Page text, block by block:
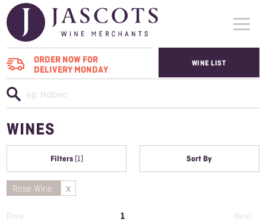
ORDER NOW FOR
DELIVERY MONDAY
WHO WE SUPPLY
WINES
ABOUT US
CONTACT US
WINE LIST
WINES
Filters (1) Sort By
Rose Wine
Prev 1 Next